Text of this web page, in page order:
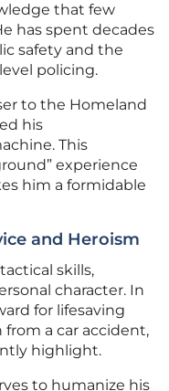
that few
has spent decades
safety and the
policing.
to the Homeland
his
This
experience
him a formidable
and Heroism
skills,
character. In
for lifesaving
a car accident,
highlight.
to humanize his